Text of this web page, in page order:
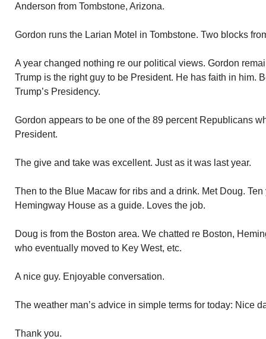
Anderson from Tombstone, Arizona.
Gordon runs the Larian Motel in Tombstone. Two blocks
A year changed nothing re our political views. Gordon
Trump is the right guy to be President. He has faith in him.
Trump’s Presidency.
Gordon appears to be one of the 89 percent Republicans
President.
The give and take was excellent. Just as it was last year.
Then to the Blue Macaw for ribs and a drink. Met Doug.
Hemingway House as a guide. Loves the job.
Doug is from the Boston area. We chatted re Boston,
who eventually moved to Key West, etc.
A nice guy. Enjoyable conversation.
The weather man’s advice in simple terms for today: Nice
Thank you.